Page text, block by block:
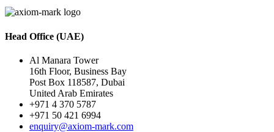
Head Office (UAE)
Al Manara Tower
16th Floor, Business Bay
Post Box 118587, Dubai
United Arab Emirates
+971 4 370 5787
+971 50 421 6994
enquiry@axiom-mark.com